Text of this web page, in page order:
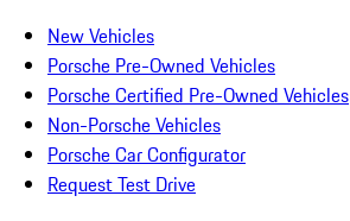
New Vehicles
Porsche Pre-Owned Vehicles
Porsche Certified Pre-Owned Vehicles
Non-Porsche Vehicles
Porsche Car Configurator
Request Test Drive